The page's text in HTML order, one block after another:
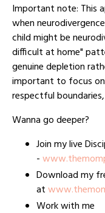
Important note: This
when
child might be
difficult at home"
genuine depletion
important to focus
respectful
Wanna go deeper?
Join my live
-
Download my
at
Work with me